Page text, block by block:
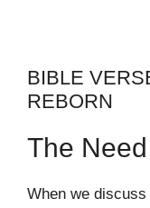
BIBLE
REBORN
The
When we